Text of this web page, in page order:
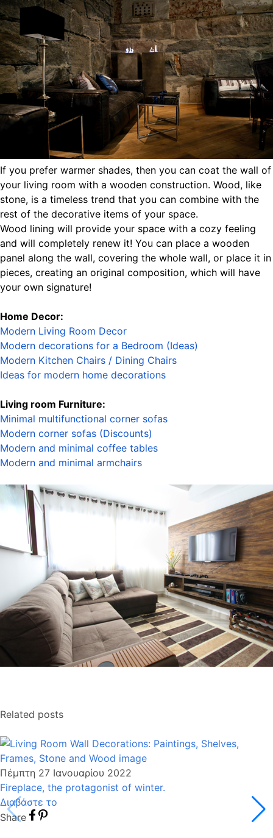
If you prefer warmer shades, then you can coat the wall of
your living room with a wooden construction. Wood, like
stone, is a timeless trend that you can combine with the
rest of the decorative items of your space.
Wood lining will provide your space with a cozy feeling
and will completely renew it! You can place a wooden
panel along the wall, covering the whole wall, or place it in
pieces, creating an original composition, which will have
your own signature!
Home Decor:
Modern Living Room Decor
Modern decorations for a Bedroom (Ideas)
Modern Kitchen Chairs / Dining Chairs
Ideas for modern home decorations
Living room Furniture:
Minimal multifunctional corner sofas
Modern corner sofas (Discounts)
Modern and minimal coffee tables
Modern and minimal armchairs
Related posts
Πέμπτη 27 Ιανουαρίου 2022
Fireplace, the protagonist of winter.
Διαβάστε το
Share